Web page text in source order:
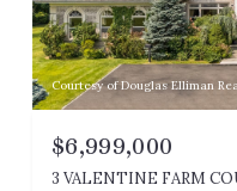
Courtesy of Douglas Elliman
$6,999,000